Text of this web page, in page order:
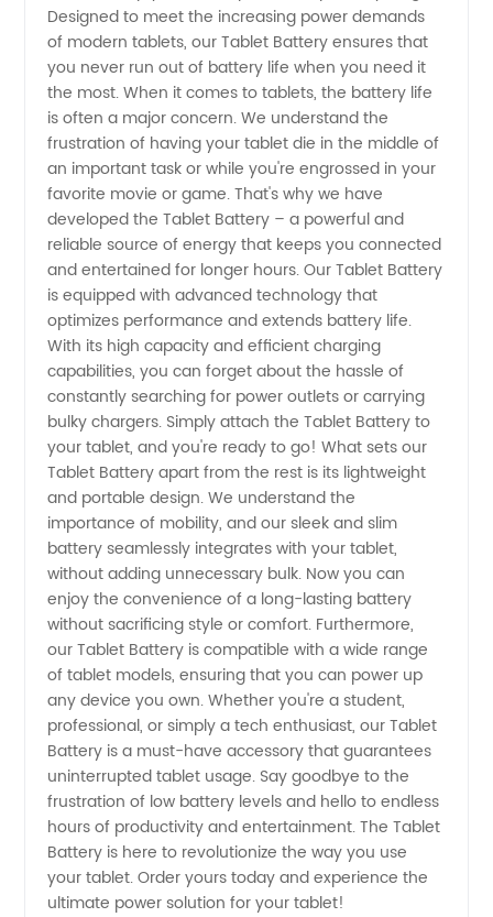
Reliable
Manufacturer
&
Exporter
from
China
Designed to meet the increasing power demands
of modern tablets, our Tablet Battery ensures that
you never run out of battery life when you need it
the most. When it comes to tablets, the battery life
is often a major concern. We understand the
frustration of having your tablet die in the middle of
an important task or while you're engrossed in your
favorite movie or game. That's why we have
developed the Tablet Battery – a powerful and
reliable source of energy that keeps you connected
and entertained for longer hours. Our Tablet Battery
is equipped with advanced technology that
optimizes performance and extends battery life.
With its high capacity and efficient charging
capabilities, you can forget about the hassle of
constantly searching for power outlets or carrying
bulky chargers. Simply attach the Tablet Battery to
your tablet, and you're ready to go! What sets our
Tablet Battery apart from the rest is its lightweight
and portable design. We understand the
importance of mobility, and our sleek and slim
battery seamlessly integrates with your tablet,
without adding unnecessary bulk. Now you can
enjoy the convenience of a long-lasting battery
without sacrificing style or comfort. Furthermore,
our Tablet Battery is compatible with a wide range
of tablet models, ensuring that you can power up
any device you own. Whether you're a student,
professional, or simply a tech enthusiast, our Tablet
Battery is a must-have accessory that guarantees
uninterrupted tablet usage. Say goodbye to the
frustration of low battery levels and hello to endless
hours of productivity and entertainment. The Tablet
Battery is here to revolutionize the way you use
your tablet. Order yours today and experience the
ultimate power solution for your tablet!